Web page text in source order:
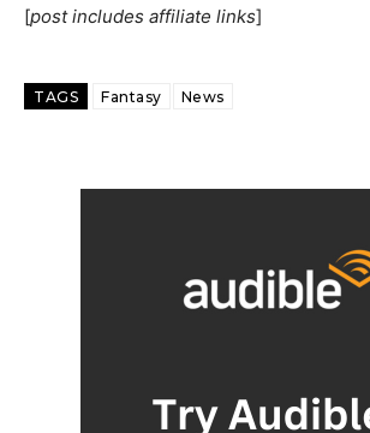
[post includes affiliate links]
TAGS Fantasy News